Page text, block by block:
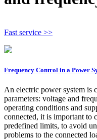
Fast service >>
Frequency Control in a Power
An electric power system is
parameters: voltage and
operating conditions and
connected, it is important to
predefined limits, to avoid
problems to the connected